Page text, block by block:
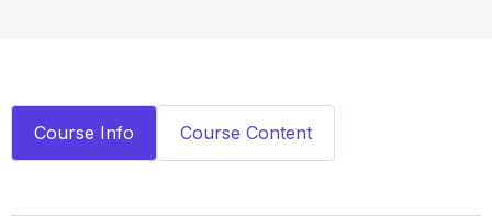
Course Info Course Content